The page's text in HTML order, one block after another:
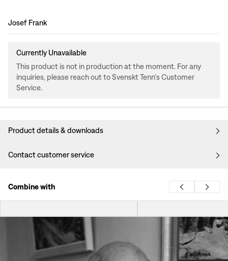
Design:
Josef Frank
Currently Unavailable
This product is not in production at the moment. For any
inquiries, please reach out to Svenskt Tenn's Customer
Service.
Product details & downloads
Contact customer service
Combine with